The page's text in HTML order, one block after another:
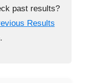
past results?
Results